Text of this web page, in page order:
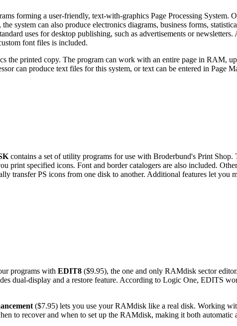
forming a user-friendly, text-with-graphics Page Processing System.
system can also produce electronics diagrams, business forms,
uses for desktop publishing, such as advertisements or
font files is included.
the printed copy. The program can work with an entire page in RAM,
can produce text files for this system, or text can be entered in Page
contains a set of utility programs for use with Broderbund's Print
print specified icons. Font and border catalogers are also included.
transfer PS icons from one disk to another. Additional features let
programs with EDIT8 ($9.95), the one and only RAMdisk sector
dual-display and a restore feature. According to Logic One, EDITS
($7.95) lets you use your RAMdisk like a real disk. Working
to recover and when to set up the RAMdisk, making it both automatic